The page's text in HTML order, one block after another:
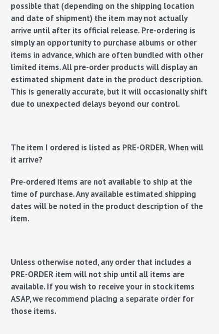
possible that (depending on the shipping location
and date of shipment) the item may not actually
arrive until after its official release. Pre-ordering is
simply an opportunity to purchase albums or other
items in advance, which are often bundled with other
limited items. All pre-order products will display an
estimated shipment date in the product description.
This is generally accurate, but it will occasionally shift
due to unexpected delays beyond our control.
The item I ordered is listed as PRE-ORDER. When will
it arrive?
Pre-ordered items are not available to ship at the
time of purchase. Any available estimated shipping
dates will be noted in the product description of the
item.
Unless otherwise noted, any order that includes a
PRE-ORDER item will not ship until all items are
available. If you wish to receive your in stock items
ASAP, we recommend placing a separate order for
those items.